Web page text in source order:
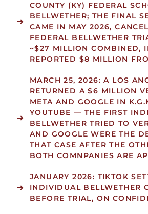
COUNTY (KY) FEDERAL
BELLWETHER; THE FINAL
CAME IN MAY 2026,
FEDERAL BELLWETHER
~$27 MILLION COMBINED,
REPORTED $8 MILLION
MARCH 25, 2026: A LOS
RETURNED A $6 MILLION
META AND GOOGLE IN
YOUTUBE — THE FIRST
BELLWETHER TRIED TO
AND GOOGLE WERE THE
THAT CASE AFTER THE
BOTH COMNPANIES ARE
JANUARY 2026: TIKTOK
INDIVIDUAL BELLWETHER
BEFORE TRIAL, ON